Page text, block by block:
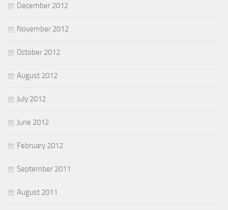
December 2012
November 2012
October 2012
August 2012
July 2012
June 2012
February 2012
September 2011
August 2011